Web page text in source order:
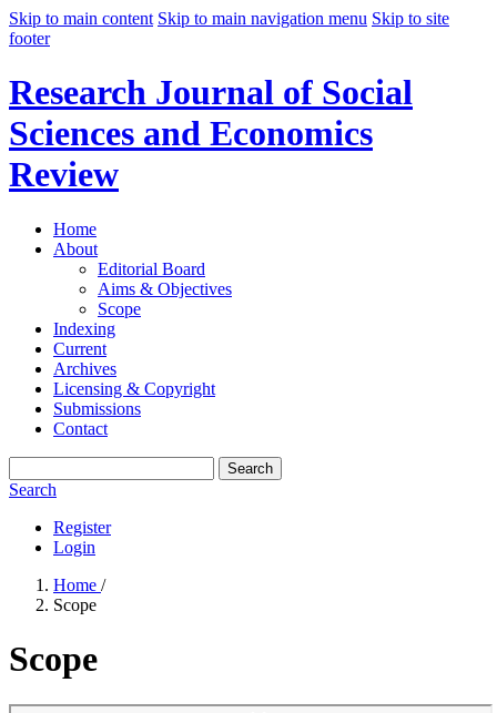
Skip to main content Skip to main navigation menu Skip to site
footer
Research Journal of Social
Sciences and Economics
Review
Home
About
Editorial Board
Aims & Objectives
Scope
Indexing
Current
Archives
Licensing & Copyright
Submissions
Contact
Search
Search
Register
Login
Home /
Scope
Scope